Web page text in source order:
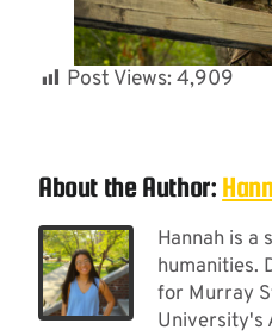
Post Views: 4,909
About the Author:
Hannah is a
humanities.
for Murray
University's